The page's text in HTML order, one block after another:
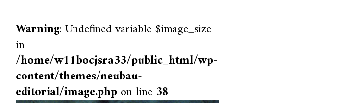
Warning: Undefined variable $image_size
in
/home/w11bocjsra33/public_html/wp-
content/themes/neubau-
editorial/image.phpon line 38